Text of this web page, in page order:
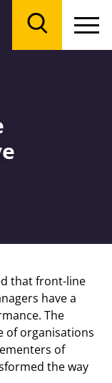
that front-line
have a
The
of organisations
of
the way